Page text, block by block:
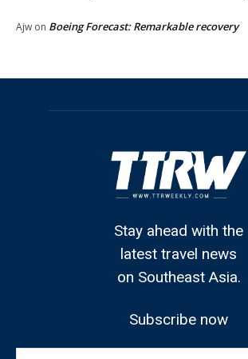
Ajw on Boeing Forecast: Remarkable recovery
Stay ahead with the
latest travel news
on Southeast Asia.
Subscribe now